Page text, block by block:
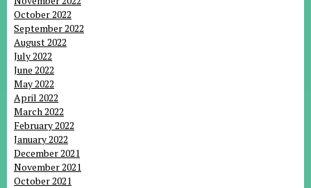
October 2022
September 2022
August 2022
July 2022
June 2022
May 2022
April 2022
March 2022
February 2022
January 2022
December 2021
November 2021
October 2021